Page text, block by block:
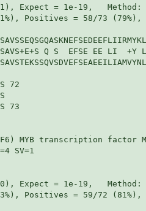
Expect = 1e-19,
Positives = 58/73 (79%),
Q S  EFSE EE LI  +Y
72
73
MYB transcription factor
SV=1
Expect = 1e-19,
Positives = 59/72 (81%),